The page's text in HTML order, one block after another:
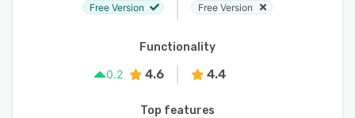
Free Version
Free Version
Functionality
0.2
4.6 4.4
Top features